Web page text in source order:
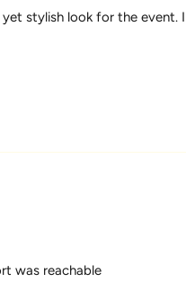
stylish look for the event.
was reachable